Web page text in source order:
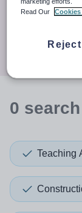
When
30 miles
0 search
Teaching
Read Our
Reject